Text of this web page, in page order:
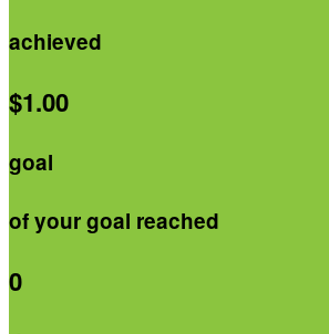
achieved
$1.00
goal
of your goal reached
0